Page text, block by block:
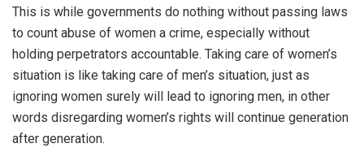
This is while governments do nothing without passing laws
to count abuse of women a crime, especially without
holding perpetrators accountable. Taking care of women’s
situation is like taking care of men’s situation, just as
ignoring women surely will lead to ignoring men, in other
words disregarding women’s rights will continue generation
after generation.